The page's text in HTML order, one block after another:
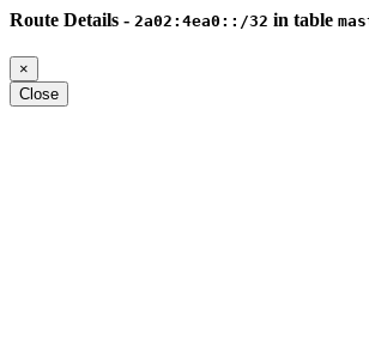
Route Details - 2a02:4ea0::/32 in table
×
Close